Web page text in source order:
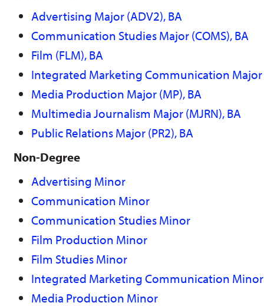
Advertising Major (ADV2), BA
Communication Studies Major (COMS), BA
Film (FLM), BA
Integrated Marketing Communication Major
Media Production Major (MP), BA
Multimedia Journalism Major (MJRN), BA
Public Relations Major (PR2), BA
Non-Degree
Advertising Minor
Communication Minor
Communication Studies Minor
Film Production Minor
Film Studies Minor
Integrated Marketing Communication Minor
Media Production Minor